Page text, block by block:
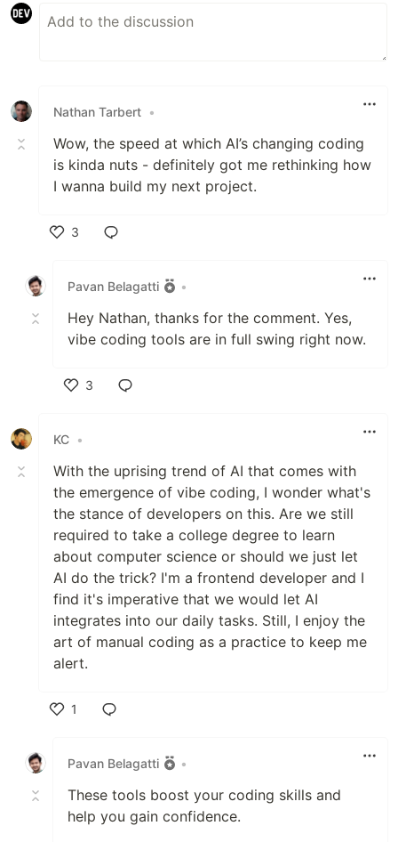
Nathan Tarbert •
Wow, the speed at which AI’s changing coding
is kinda nuts - definitely got me rethinking how
I wanna build my next project.
3
Pavan Belagatti
•
Hey Nathan, thanks for the comment. Yes,
vibe coding tools are in full swing right now.
3
KC •
With the uprising trend of AI that comes with
the emergence of vibe coding, I wonder what's
the stance of developers on this. Are we still
required to take a college degree to learn
about computer science or should we just let
AI do the trick? I'm a frontend developer and I
find it's imperative that we would let AI
integrates into our daily tasks. Still, I enjoy the
art of manual coding as a practice to keep me
alert.
1
Pavan Belagatti
•
These tools boost your coding skills and
help you gain confidence.